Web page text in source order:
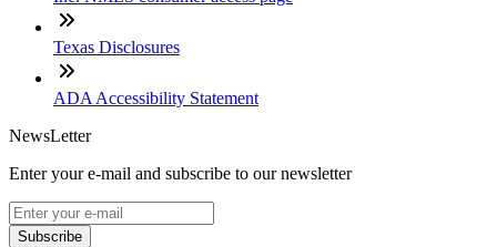
Texas Disclosures
ADA Accessibility Statement
NewsLetter
Enter your e-mail and subscribe to our newsletter
Subscribe